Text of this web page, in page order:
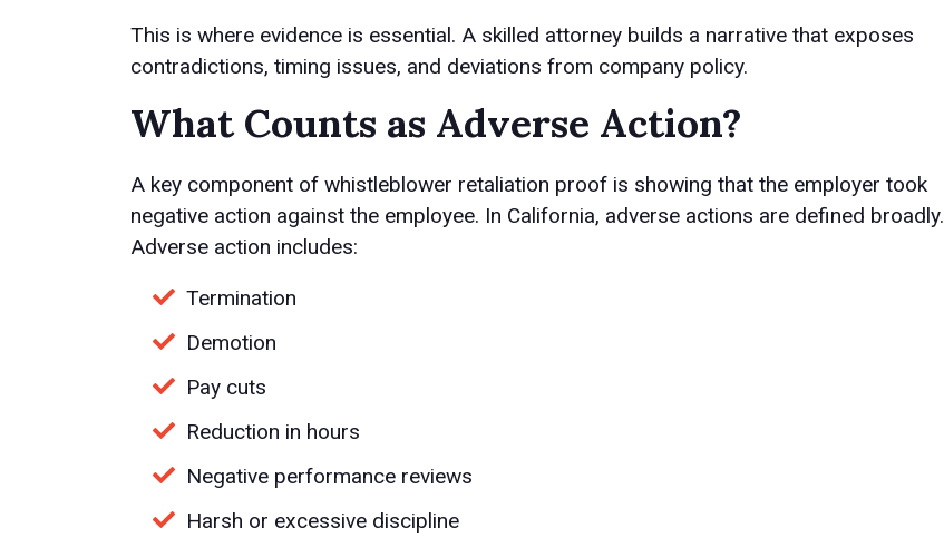
This is where evidence is essential. A skilled attorney builds a narrative that exposes
contradictions, timing issues, and deviations from company policy.
What Counts as Adverse Action?
A key component of whistleblower retaliation proof is showing that the employer took
negative action against the employee. In California, adverse actions are defined broadly.
Adverse action includes:
Termination
Demotion
Pay cuts
Reduction in hours
Negative performance reviews
Harsh or excessive discipline